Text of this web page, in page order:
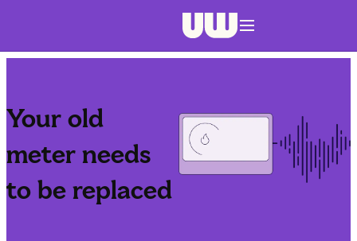
Your old
meter needs
to be replaced